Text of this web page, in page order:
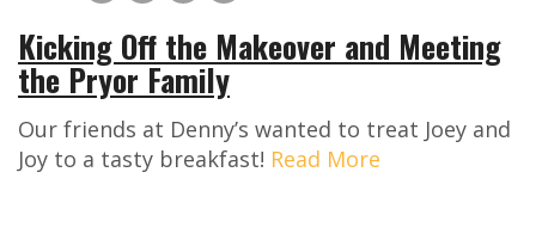
Kicking Off the Makeover and Meeting
the Pryor Family
Our friends at Denny’s wanted to treat Joey and
Joy to a tasty breakfast! Read More